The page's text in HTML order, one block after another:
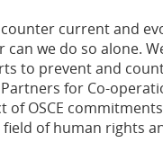
current and
we do so alone.
to prevent and
for Co-
OSCE
of human rights